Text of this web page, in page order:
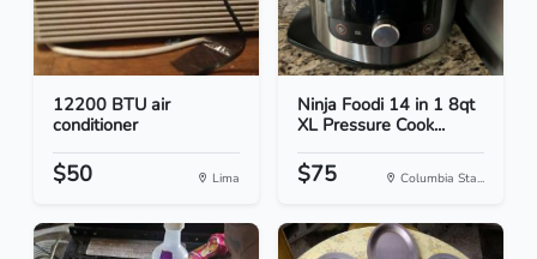
12200 BTU air
conditioner
$50 Lima
Ninja Foodi 14 in 1 8qt
XL Pressure Cook...
$75 Columbia Sta...